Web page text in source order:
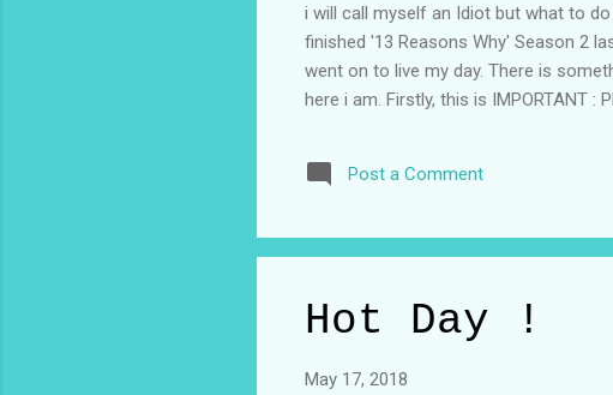
i will call myself an Idiot but what to
finished '13 Reasons Why' Season 2
went on to live my day. There is
here i am. Firstly, this is IMPORTANT
all here together and let's be honest
afraid to confront that side because I,
takes a look at that bigger picture. W...
Post a Comment
Hot Day !
May 17, 2018